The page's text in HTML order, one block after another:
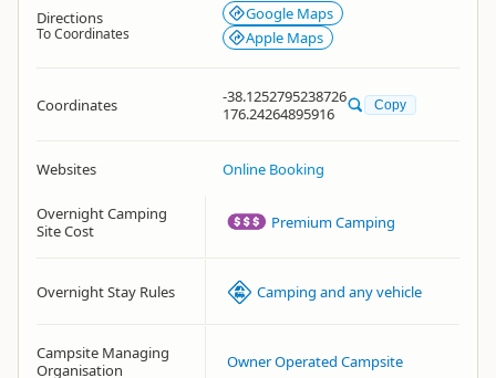
Directions
To Coordinates
Google Maps
Apple Maps
Coordinates
-38.1252795238726
176.24264895916
Copy
Websites Online Booking
Overnight Camping
Site Cost
Premium Camping
Overnight Stay Rules Camping and any vehicle
Campsite Managing
Organisation
Owner Operated Campsite